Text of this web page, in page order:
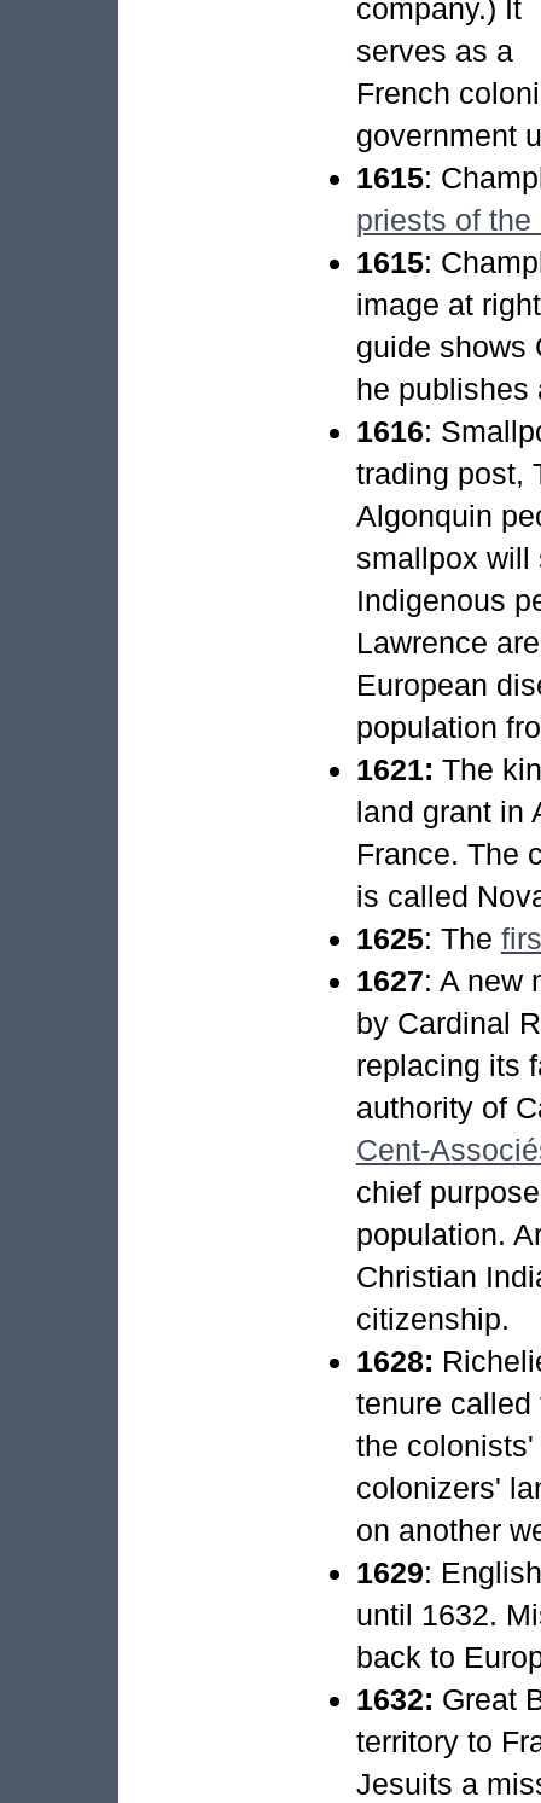
company.) It
serves as a
French
government
1615:
priests of
1615:
image at
guide shows
he publishes
1616:
trading post,
Algonquin
smallpox will
Indigenous
Lawrence
European
population
1621: The
land grant in
France. The
is called
1625: The
1627: A new
by Cardinal
replacing its
authority of
Cent-
chief
population.
Christian
citizenship.
1628:
tenure
the
colonizers'
on another
1629:
until 1632.
back to
1632: Great
territory to
Jesuits a